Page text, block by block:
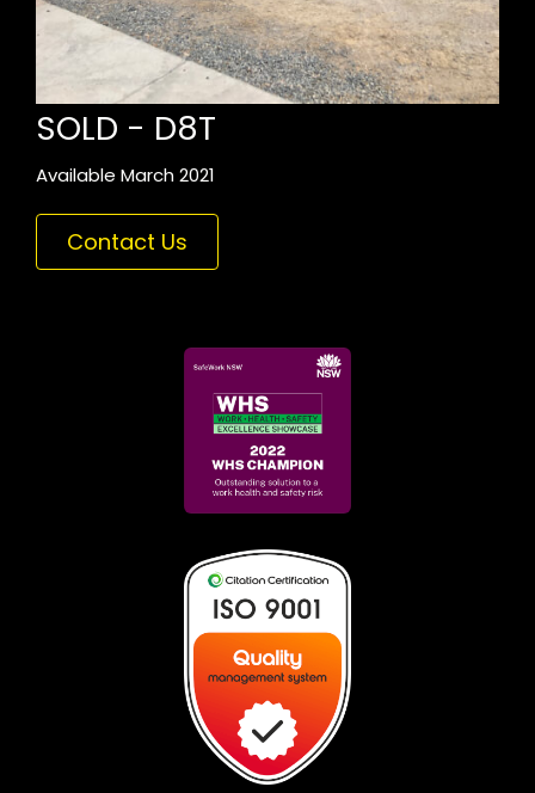
SOLD - D8T
Available March 2021
Contact Us